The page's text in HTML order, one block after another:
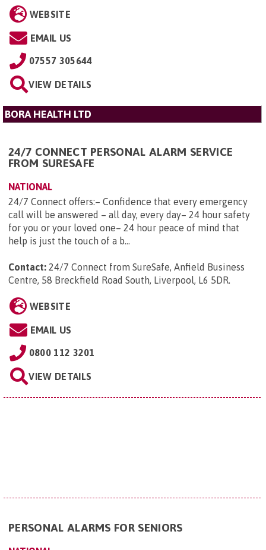
WEBSITE
EMAIL US
07557 305644
VIEW DETAILS
BORA HEALTH LTD
24/7 CONNECT PERSONAL ALARM SERVICE
FROM SURESAFE
NATIONAL
24/7 Connect offers:– Confidence that every emergency
call will be answered – all day, every day– 24 hour safety
for you or your loved one– 24 hour peace of mind that
help is just the touch of a b...
Contact: 24/7 Connect from SureSafe, Anfield Business
Centre, 58 Breckfield Road South, Liverpool, L6 5DR.
WEBSITE
EMAIL US
0800 112 3201
VIEW DETAILS
PERSONAL ALARMS FOR SENIORS